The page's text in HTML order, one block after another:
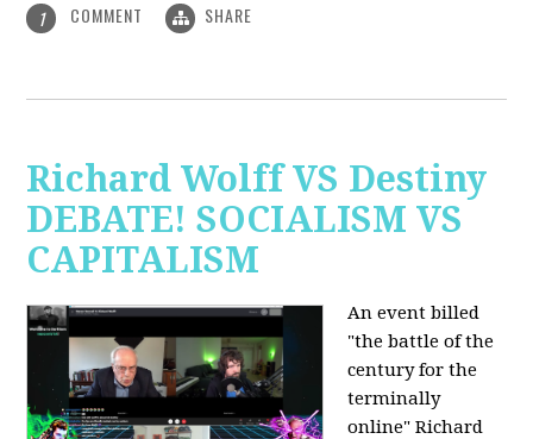
1 COMMENT SHARE
Richard Wolff VS Destiny
DEBATE! SOCIALISM VS
CAPITALISM
An event billed
"the battle of the
century for the
terminally
online" Richard